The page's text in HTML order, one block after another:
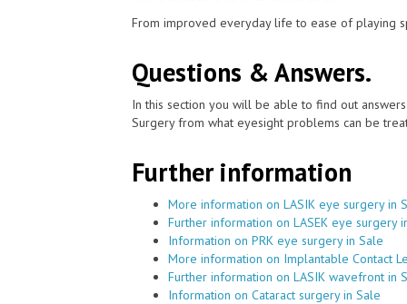
From improved everyday life to ease of playing
Questions & Answers.
In this section you will be able to find out
Surgery from what eyesight problems can be
Further information
More information on LASIK eye surgery in
Further information on LASEK eye surgery
Information on PRK eye surgery in Sale
More information on Implantable Contact
Further information on LASIK wavefront in
Information on Cataract surgery in Sale